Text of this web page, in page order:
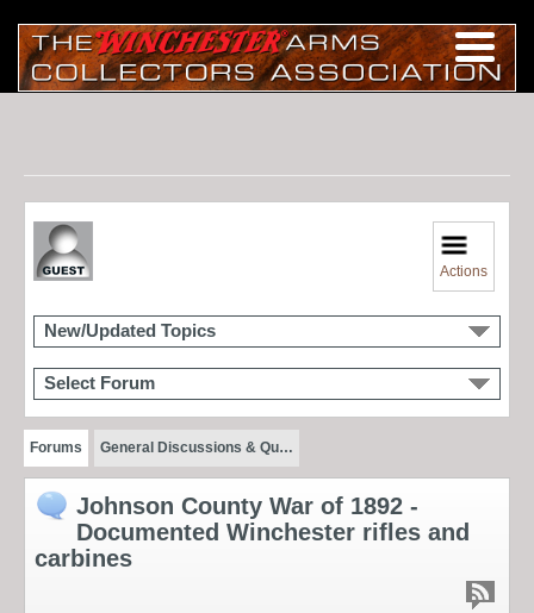
Actions
New/Updated Topics
Select Forum
Forums General Discussions & Qu…
Johnson County War of 1892 -
Documented Winchester rifles and
carbines